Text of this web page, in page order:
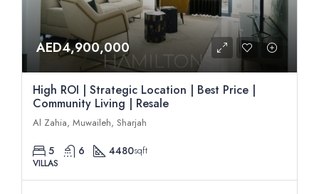
AED4,900,000
High ROI | Strategic Location | Best Price |
Community Living | Resale
Al Zahia, Muwaileh, Sharjah
5 6 4480sqft
VILLAS